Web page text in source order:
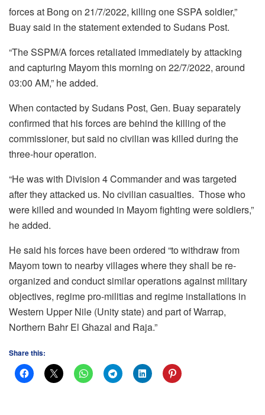
forces at Bong on 21/7/2022, killing one SSPA soldier,”
Buay said in the statement extended to Sudans Post.
“The SSPM/A forces retaliated immediately by attacking
and capturing Mayom this morning on 22/7/2022, around
03:00 AM,” he added.
When contacted by Sudans Post, Gen. Buay separately
confirmed that his forces are behind the killing of the
commissioner, but said no civilian was killed during the
three-hour operation.
“He was with Division 4 Commander and was targeted
after they attacked us. No civilian casualties. Those who
were killed and wounded in Mayom fighting were soldiers,”
he added.
He said his forces have been ordered “to withdraw from
Mayom town to nearby villages where they shall be re-
organized and conduct similar operations against military
objectives, regime pro-militias and regime installations in
Western Upper Nile (Unity state) and part of Warrap,
Northern Bahr El Ghazal and Raja.”
Share this: